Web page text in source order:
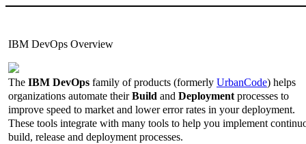
IBM DevOps Overview
The IBM DevOps family of products (formerly UrbanCode) helps
organizations automate theirBuild and Deploymentprocesses to
improve speed to market and lower error rates in your deployment.
These tools integrate with many tools to help you implement
build, release and deployment processes.